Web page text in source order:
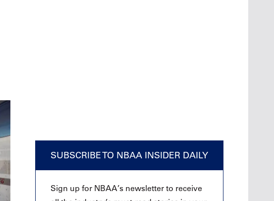
SUBSCRIBE TO NBAA INSIDER DAILY
Sign up for NBAA’s newsletter to receive